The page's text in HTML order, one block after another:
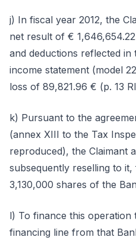
j) In fiscal year 2012, the
net result of €
and deductions reflected
income statement (model
loss of 89,821.96 € (p. 13
k) Pursuant to the
(annex XIII to the Tax
reproduced), the Claimant
subsequently reselling to
3,130,000 shares of the
l) To finance this operation
financing line from that